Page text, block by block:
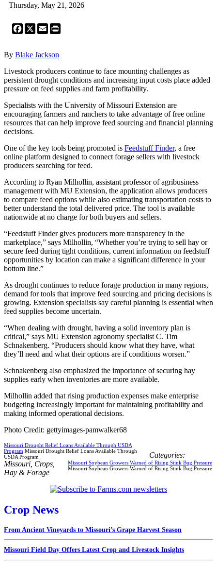
Thursday, May 21, 2026
Facebook
X Email
By Blake Jackson
Livestock producers continue to face mounting challenges as
persistent drought conditions and increasing input costs place added
pressure on feed supplies and farm profitability.
Specialists with the University of Missouri Extension are
encouraging farmers and ranchers to take advantage of free online
resources that can help improve feed sourcing and financial planning
decisions.
One of the key tools being promoted is Feedstuff Finder, a free
online platform designed to connect forage sellers with livestock
producers searching for feed.
According to Ryan Milhollin, assistant professor of agribusiness
management with MU Extension, the application allows producers
to compare feed options while also estimating transportation costs to
better understand the total delivered price. The tool is available
nationwide at no charge for both buyers and sellers.
“Feedstuff Finder gives producers more transparency in the
marketplace,” says Milhollin, “Whether you’re trying to sell hay or
secure feed during tight conditions, current information on feedstuff
opportunities by location can make a significant difference in your
bottom line.”
As drought continues to reduce forage production in many regions,
demand for tools that improve feed sourcing and pricing decisions is
growing. Extension specialists say careful planning is essential when
feed supplies become uncertain.
“When dealing with drought, having a solid inventory plan is
critical,” says MU Extension agronomy specialist C. Tim
Schnakenberg. “Producers should know what they have, what
they’ll need and what their options are if conditions worsen.”
Schnakenberg also emphasized the importance of securing hay
supplies early when inventories are more available.
Milhollin added that rising production expenses make enterprise
budgeting increasingly important for maintaining profitability and
making informed operational decisions.
Photo Credit: gettyimages-pamwalker68
Missouri Drought Relief Loans Available Through USDA
Program Missouri Drought Relief Loans Available Through
USDA Program
Missouri Soybean Growers Warned of Rising Stink Bug Pressure
Missouri Soybean Growers Warned of Rising Stink Bug Pressure
Categories:
Missouri Crops
Hay & Forage
Crop News
From Ancient Vineyards to Missouri’s Grape Harvest Season
Missouri Field Day Offers Latest Crop and Livestock Insights